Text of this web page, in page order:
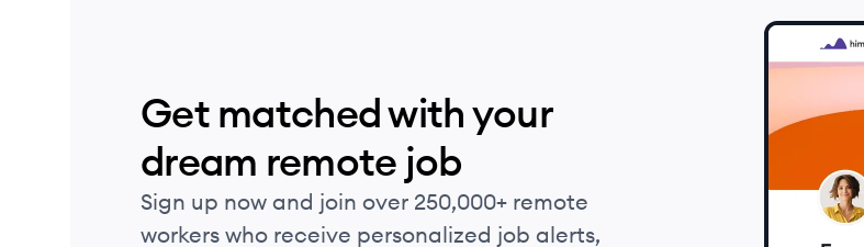
Get matched with your
dream remote job
Sign up now and join over 250,000+ remote
workers who receive personalized job alerts,